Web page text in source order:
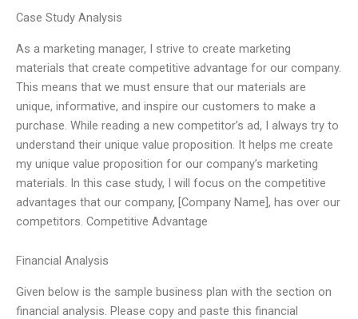
Case Study Analysis
As a marketing manager, I strive to create marketing
materials that create competitive advantage for our company.
This means that we must ensure that our materials are
unique, informative, and inspire our customers to make a
purchase. While reading a new competitor’s ad, I always try to
understand their unique value proposition. It helps me create
my unique value proposition for our company’s marketing
materials. In this case study, I will focus on the competitive
advantages that our company, [Company Name], has over our
competitors. Competitive Advantage
Financial Analysis
Given below is the sample business plan with the section on
financial analysis. Please copy and paste this financial